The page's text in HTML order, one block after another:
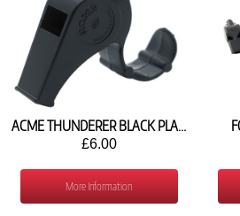
ACME THUNDERER BLACK PLASTIC FINGER WHISTLE FB536
£6.00
More Information